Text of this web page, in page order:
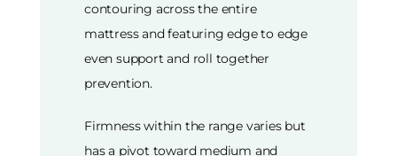
contouring across the entire
mattress and featuring edge to edge
even support and roll together
prevention.
Firmness within the range varies but
has a pivot toward medium and